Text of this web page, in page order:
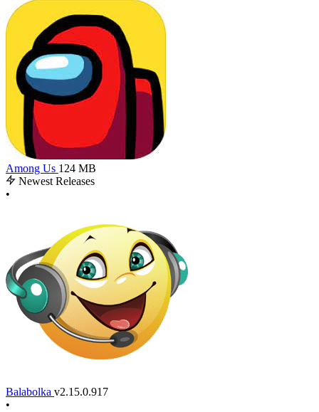
Among Us 124 MB
Newest Releases
•
Balabolka v2.15.0.917
•